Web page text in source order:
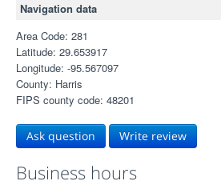
Navigation data
Area Code: 281
Latitude: 29.653917
Longitude: -95.567097
County: Harris
FIPS county code: 48201
Ask question Write review
Business hours